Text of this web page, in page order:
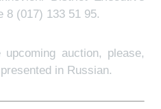
8 (017) 133 51 95.
auction, please,
in Russian.